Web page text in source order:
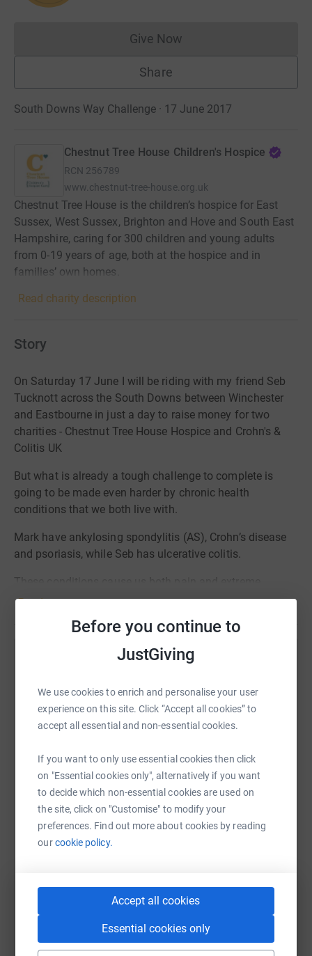
Before you continue to
JustGiving
We use cookies to enrich and personalise your user
experience on this site. Click “Accept all cookies” to
accept all essential and non-essential cookies.
If you want to only use essential cookies then click
on "Essential cookies only", alternatively if you want
to decide which non-essential cookies are used on
the site, click on "Customise" to modify your
preferences. Find out more about cookies by reading
ourcookie policy.
Accept all cookies
Essential cookies only
Give NowDonations cannot currently
Share
South Downs Way Challenge · 17 June 2017
Chestnut Tree House Children's Hospice
RCN 256789
www.chestnut-tree-house.org.uk
Chestnut Tree House is the children’s hospice for East
Sussex, West Sussex, Brighton and Hove and South East
Hampshire, caring for 300 children and young adults
from 0-19 years of age, both at the hospice and in
families’ own homes.
Read charity description
Story
On Saturday 17 June I will be riding with my friend Seb
Tucknott across the South Downs between Winchester
and Eastbourne in just a day to raise money for two
charities - Chestnut Tree House Hospice and Crohn's &
Colitis UK
But what is already a tough challenge to complete is
going to be made even harder by chronic health
conditions that we both live with.
Mark have ankylosing spondylitis (AS), Crohn’s disease
and psoriasis, while Seb has ulcerative colitis.
These conditions cause us both pain and extreme
fatigue which has made training more difficult.
Read story
Help Mark Holding
Sharing this cause with your network could help
raise up to 5x more in donations. Select a
platform to make it happen:
WhatsAppFacebook Print MessengerLinkedIn
SMS X
https://www.justgiving.com/fundraising/mark-
Copy link
You can also help by sharing this link on: